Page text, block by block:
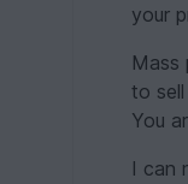
your
Mass
to
You
I can